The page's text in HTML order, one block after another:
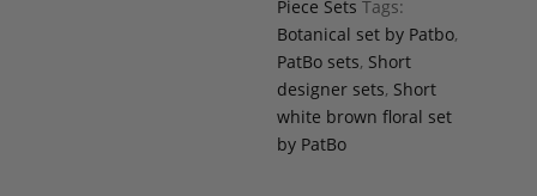
Piece Sets Tags:
Botanical set by Patbo,
PatBo sets, Short
designer sets, Short
white brown floral set
by PatBo